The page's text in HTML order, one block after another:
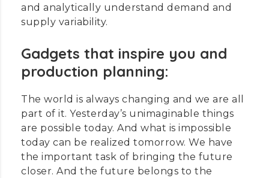
and analytically understand demand and
supply variability.
Gadgets that inspire you and
production planning:
The world is always changing and we are all
part of it. Yesterday’s unimaginable things
are possible today. And what is impossible
today can be realized tomorrow. We have
the important task of bringing the future
closer. And the future belongs to the